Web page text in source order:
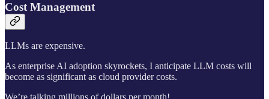
Cost Management
LLMs are expensive.
As enterprise AI adoption skyrockets, I anticipate LLM costs will
become as significant as cloud provider costs.